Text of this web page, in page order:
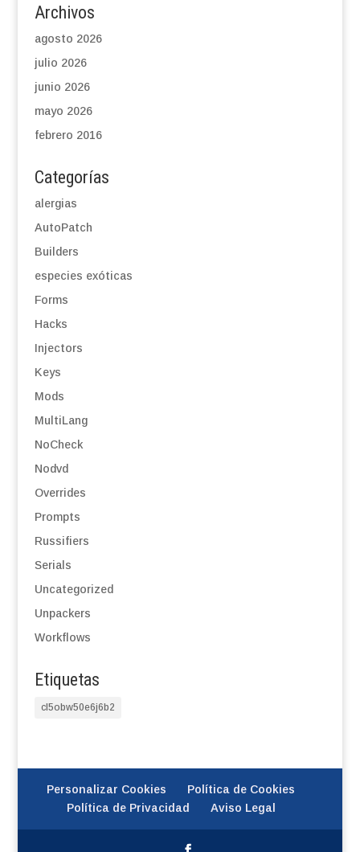
Archivos
agosto 2026
julio 2026
junio 2026
mayo 2026
febrero 2016
Categorías
alergias
AutoPatch
Builders
especies exóticas
Forms
Hacks
Injectors
Keys
Mods
MultiLang
NoCheck
Nodvd
Overrides
Prompts
Russifiers
Serials
Uncategorized
Unpackers
Workflows
Etiquetas
cl5obw50e6j6b2
Personalizar Cookies
Política de Cookies
Política de Privacidad
Aviso Legal